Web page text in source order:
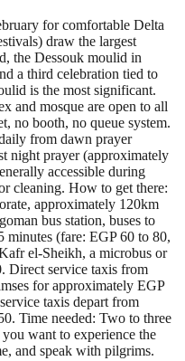
for comfortable Delta
draw the largest
the Dessouk moulid in
a third celebration tied to
is the most significant.
and mosque are open to all
no booth, no queue system.
from dawn prayer
night prayer (approximately
accessible during
cleaning. How to get there:
approximately 120km
bus station, buses to
(fare: EGP 60 to 80,
el-Sheikh, a microbus or
Direct service taxis from
for approximately EGP
taxis depart from
Time needed: Two to three
want to experience the
and speak with pilgrims.